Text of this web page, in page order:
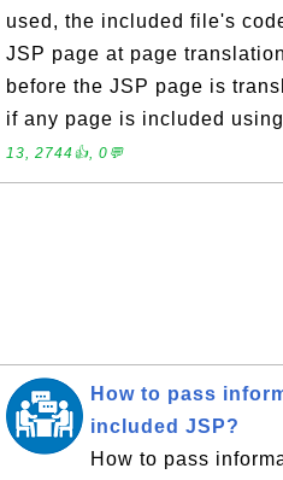
used, the included file's
JSP page at page
before the JSP page is
if any page is included
13, 2744👍, 0💬
How to pass
included JSP?
How to pass